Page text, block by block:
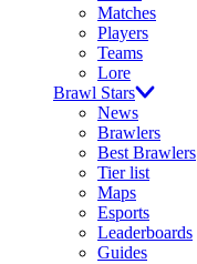
Matches
Players
Teams
Lore
Brawl Stars
News
Brawlers
Best Brawlers
Tier list
Maps
Esports
Leaderboards
Guides